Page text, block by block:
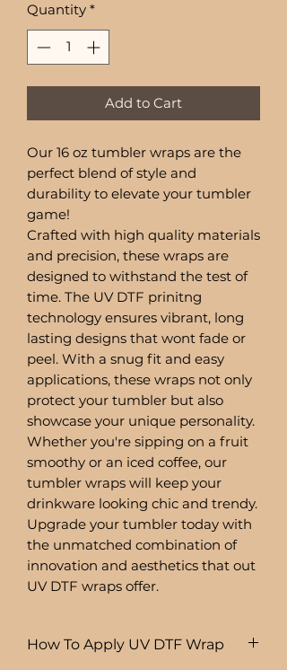
Quantity *
Add to Cart
Our 16 oz tumbler wraps are the
perfect blend of style and
durability to elevate your tumbler
game!
Crafted with high quality materials
and precision, these wraps are
designed to withstand the test of
time. The UV DTF prinitng
technology ensures vibrant, long
lasting designs that wont fade or
peel. With a snug fit and easy
applications, these wraps not only
protect your tumbler but also
showcase your unique personality.
Whether you're sipping on a fruit
smoothy or an iced coffee, our
tumbler wraps will keep your
drinkware looking chic and trendy.
Upgrade your tumbler today with
the unmatched combination of
innovation and aesthetics that out
UV DTF wraps offer.
How To Apply UV DTF Wrap